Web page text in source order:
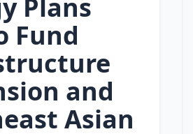
Plans
Fund
and
Asian